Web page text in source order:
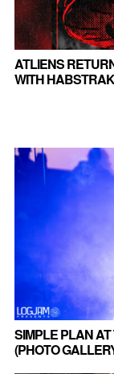
ATLIENS
WITH
SIMPLE PLAN
(PHOTO